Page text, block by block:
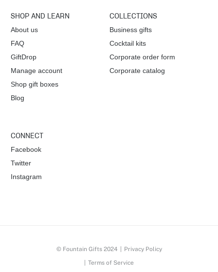
i
g
a
t
i
o
n
SHOP AND LEARN
About us
FAQ
GiftDrop
Manage account
Shop gift boxes
Blog
COLLECTIONS
Business gifts
Cocktail kits
Corporate order form
Corporate catalog
CONNECT
Facebook
Twitter
Instagram
© Fountain Gifts 2024
Privacy Policy
Terms of Service